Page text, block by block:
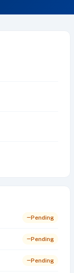
Pending
Pending
Pending